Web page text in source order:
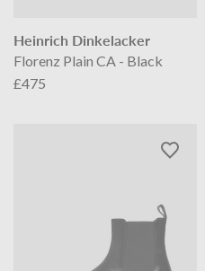
Heinrich Dinkelacker
Florenz Plain CA - Black
£475